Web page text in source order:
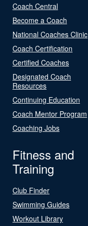
Coach Central
Become a Coach
National Coaches Clinic
Coach Certification
Certified Coaches
Designated Coach
Resources
Continuing Education
Coach Mentor Program
Coaching Jobs
Fitness and
Training
Club Finder
Swimming Guides
Workout Library